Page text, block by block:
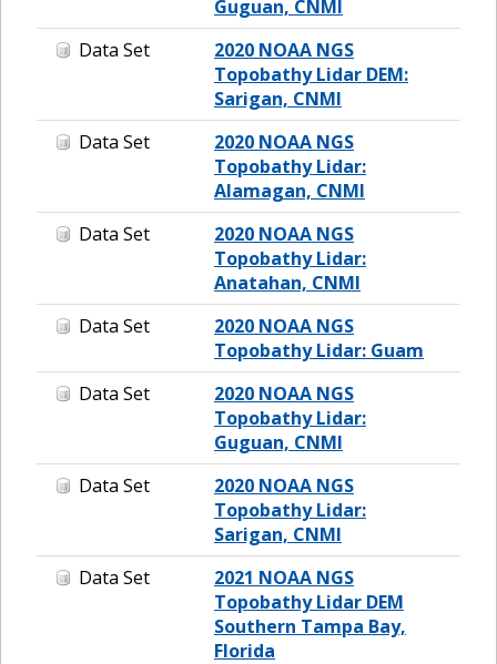
Guguan, CNMI
Data Set
2020 NOAA NGS
Topobathy Lidar DEM:
Sarigan, CNMI
Data Set
2020 NOAA NGS
Topobathy Lidar:
Alamagan, CNMI
Data Set
2020 NOAA NGS
Topobathy Lidar:
Anatahan, CNMI
Data Set
2020 NOAA NGS
Topobathy Lidar: Guam
Data Set
2020 NOAA NGS
Topobathy Lidar:
Guguan, CNMI
Data Set
2020 NOAA NGS
Topobathy Lidar:
Sarigan, CNMI
Data Set
2021 NOAA NGS
Topobathy Lidar DEM
Southern Tampa Bay,
Florida